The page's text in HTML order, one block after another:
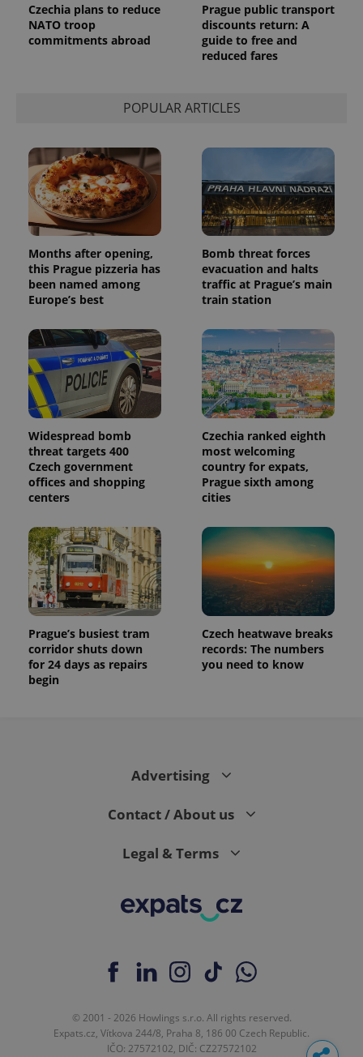
Czechia plans to reduce
NATO troop
commitments abroad
Prague public transport
discounts return: A
guide to free and
reduced fares
POPULAR ARTICLES
Months after opening,
this Prague pizzeria has
been named among
Europe’s best
Bomb threat forces
evacuation and halts
traffic at Prague’s main
train station
Widespread bomb
threat targets 400
Czech government
offices and shopping
centers
Czechia ranked eighth
most welcoming
country for expats,
Prague sixth among
cities
Prague’s busiest tram
corridor shuts down
for 24 days as repairs
begin
Czech heatwave breaks
records: The numbers
you need to know
Advertising
Contact / About us
Legal & Terms
© 2001 - 2026 Howlings s.r.o. All rights reserved.
Expats.cz, Vítkova 244/8, Praha 8, 186 00 Czech Republic.
IČO: 27572102, DIČ: CZ27572102